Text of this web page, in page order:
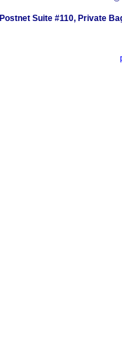
Postnet Suite #110, Private